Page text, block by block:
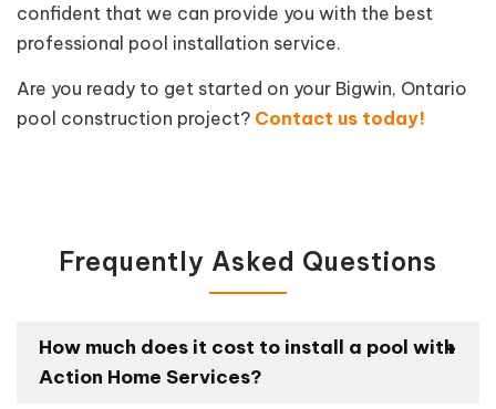
confident that we can provide you with the best
professional pool installation service.
Are you ready to get started on your Bigwin, Ontario
pool construction project? Contact us today!
Frequently Asked Questions
How much does it cost to install a pool with
Action Home Services?